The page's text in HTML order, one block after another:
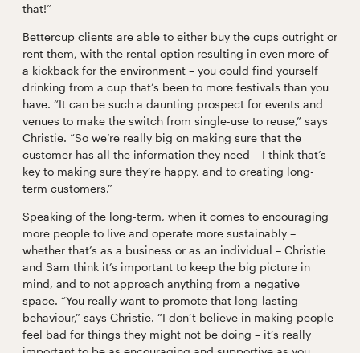
that!”
Bettercup clients are able to either buy the cups outright or
rent them, with the rental option resulting in even more of
a kickback for the environment – you could find yourself
drinking from a cup that’s been to more festivals than you
have. “It can be such a daunting prospect for events and
venues to make the switch from single-use to reuse,” says
Christie. “So we’re really big on making sure that the
customer has all the information they need – I think that’s
key to making sure they’re happy, and to creating long-
term customers.”
Speaking of the long-term, when it comes to encouraging
more people to live and operate more sustainably –
whether that’s as a business or as an individual – Christie
and Sam think it’s important to keep the big picture in
mind, and to not approach anything from a negative
space. “You really want to promote that long-lasting
behaviour,” says Christie. “I don’t believe in making people
feel bad for things they might not be doing – it’s really